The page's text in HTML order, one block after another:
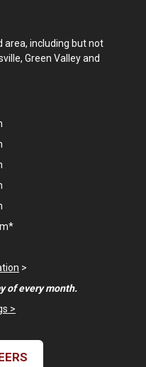
area, including but not
Green Valley and
>
of every month.
>